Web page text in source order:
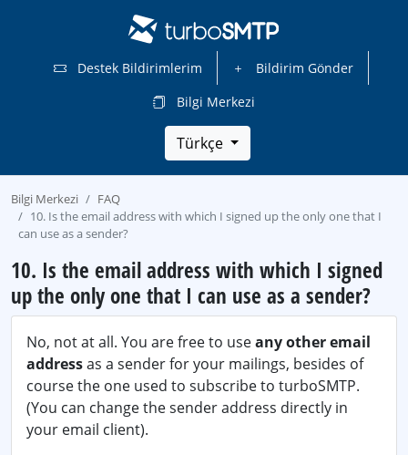
Destek Bildirimlerim
Bildirim Gönder
Bilgi Merkezi
Türkçe
Bilgi Merkezi
FAQ
10. Is the email address with which I signed up the only one that I
can use as a sender?
10. Is the email address with which I signed
up the only one that I can use as a sender?
No, not at all. You are free to useany other email
addressas a sender for your mailings, besides of
course the one used to subscribe to turboSMTP.
(You can change the sender address directly in
your email client).